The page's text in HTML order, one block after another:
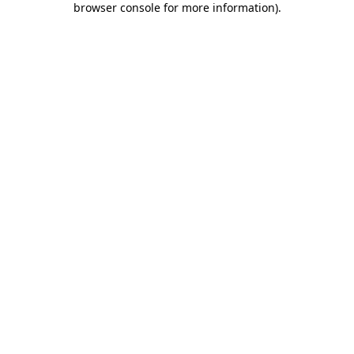
browser console for more information).